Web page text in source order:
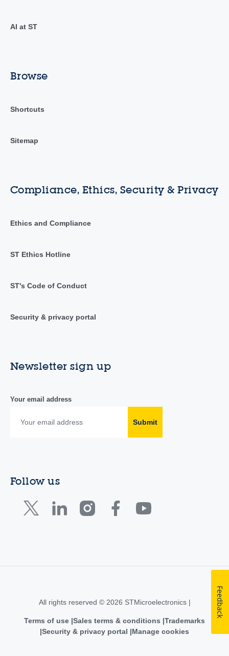
AI at ST
Browse
Shortcuts
Sitemap
Compliance, Ethics, Security & Privacy
Ethics and Compliance
ST Ethics Hotline
ST's Code of Conduct
Security & privacy portal
Newsletter sign up
Your email address
Submit
Follow us
All rights reserved © 2026 STMicroelectronics |
Terms of use Sales terms & conditions Trademarks
Security & privacy portal
Manage cookies
Feedback